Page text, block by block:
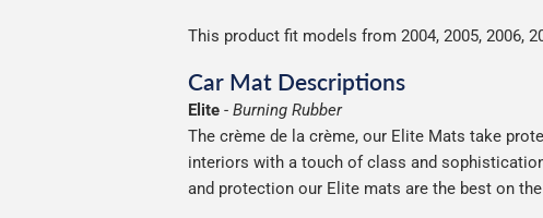
This product fit models from 2004, 2005, 2006,
Car Mat Descriptions
Elite - Burning Rubber
The crème de la crème, our Elite Mats take
interiors with a touch of class and
and protection our Elite mats are the best on